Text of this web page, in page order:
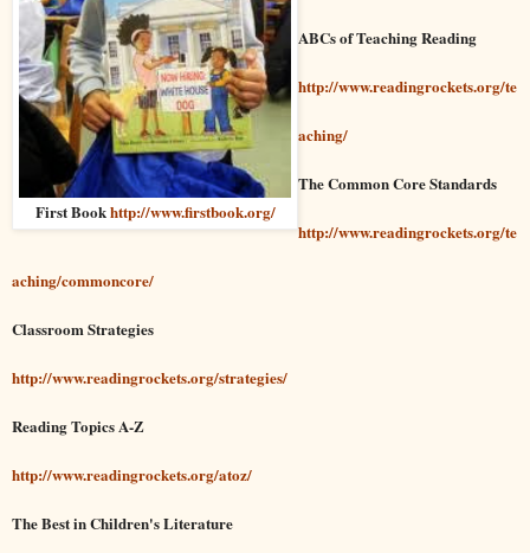
First Bookhttp://www.firstbook.org/
ABCs of Teaching Reading
http://www.readingrockets.org/te
aching/
The Common Core Standards
http://www.readingrockets.org/te
aching/commoncore/
Classroom Strategies
http://www.readingrockets.org/strategies/
Reading Topics A-Z
http://www.readingrockets.org/atoz/
The Best in Children's Literature